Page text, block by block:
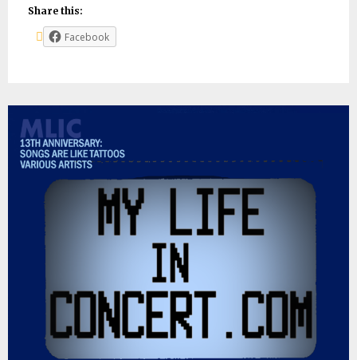
Share this:
Facebook